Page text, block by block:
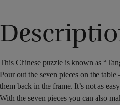
This Chinese puzzle is known as
Pour out the seven pieces on the
them back in the frame. It’s not as
With the seven pieces you can also